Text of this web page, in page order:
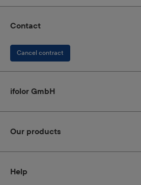
Contact
Cancel contract
ifolor GmbH
Our products
Help